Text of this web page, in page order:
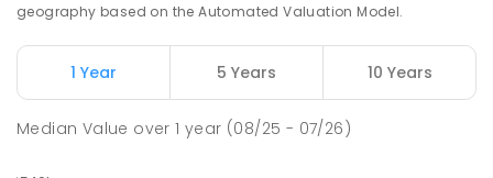
geography based on the Automated Valuation Model.
1 Year 5 Years 10 Years
Median Value over1 year (08/25 - 07/26)